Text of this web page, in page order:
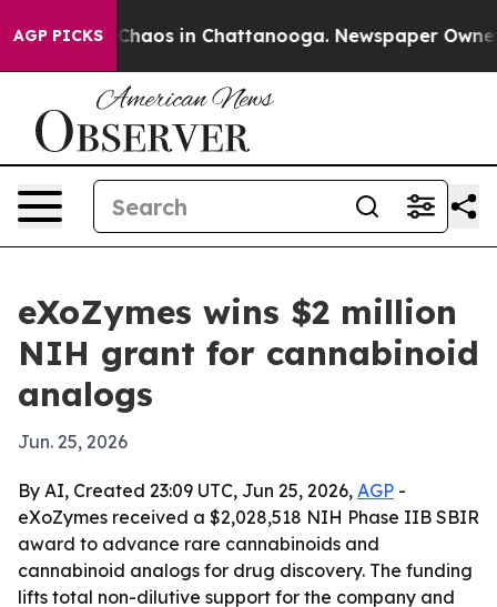
AGP PICKSChaos in Chattanooga. Newspaper Owner
eXoZymes wins $2 million
NIH grant for cannabinoid
analogs
Jun. 25, 2026
By AI, Created 23:09 UTC, Jun 25, 2026, AGP -
eXoZymes received a $2,028,518 NIH Phase IIB SBIR
award to advance rare cannabinoids and
cannabinoid analogs for drug discovery. The funding
lifts total non-dilutive support for the company and